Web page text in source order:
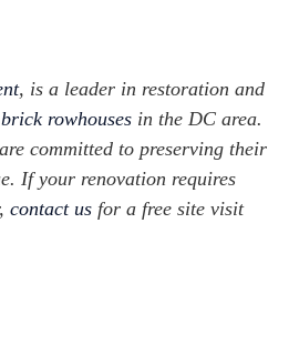
, is a leader in restoration and
rowhouses in the DC area.
committed to preserving their
If your renovation requires
contact us for a free site visit